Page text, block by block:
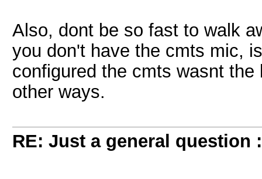
Also, dont be so fast to walk
you don't have the cmts mic,
configured the cmts wasnt
other ways.
RE: Just a general question